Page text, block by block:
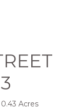
0.43 Acres